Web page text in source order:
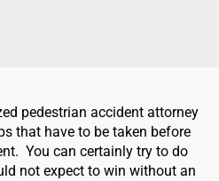
pedestrian accident attorney
that have to be taken before
You can certainly try to do
not expect to win without an